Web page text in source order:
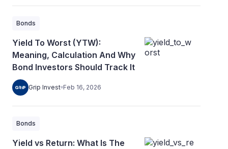
Bonds
Yield To Worst (YTW):
Meaning, Calculation And Why
Bond Investors Should Track It
Grip Invest Feb 16, 2026
Bonds
Yield vs Return: What Is The